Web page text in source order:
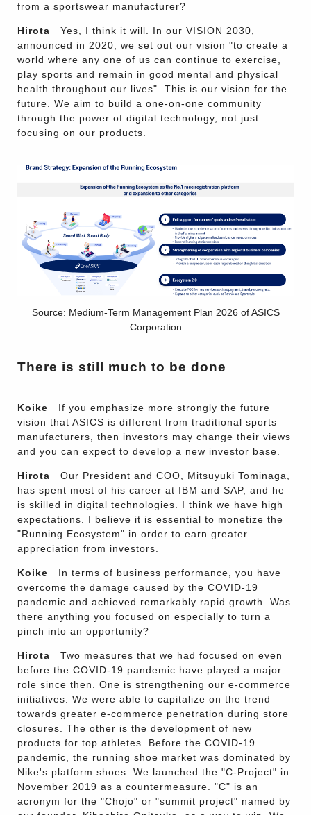
from a sportswear manufacturer?
Hirota Yes, I think it will. In our VISION 2030,
announced in 2020, we set out our vision "to create a
world where any one of us can continue to exercise,
play sports and remain in good mental and physical
health throughout our lives". This is our vision for the
future. We aim to build a one-on-one community
through the power of digital technology, not just
focusing on our products.
Source: Medium-Term Management Plan 2026 of ASICS
Corporation
There is still much to be done
Koike If you emphasize more strongly the future
vision that ASICS is different from traditional sports
manufacturers, then investors may change their views
and you can expect to develop a new investor base.
Hirota Our President and COO, Mitsuyuki Tominaga,
has spent most of his career at IBM and SAP, and he
is skilled in digital technologies. I think we have high
expectations. I believe it is essential to monetize the
"Running Ecosystem" in order to earn greater
appreciation from investors.
Koike In terms of business performance, you have
overcome the damage caused by the COVID-19
pandemic and achieved remarkably rapid growth. Was
there anything you focused on especially to turn a
pinch into an opportunity?
Hirota Two measures that we had focused on even
before the COVID-19 pandemic have played a major
role since then. One is strengthening our e-commerce
initiatives. We were able to capitalize on the trend
towards greater e-commerce penetration during store
closures. The other is the development of new
products for top athletes. Before the COVID-19
pandemic, the running shoe market was dominated by
Nike's platform shoes. We launched the "C-Project" in
November 2019 as a countermeasure. "C" is an
acronym for the "Chojo" or "summit project" named by